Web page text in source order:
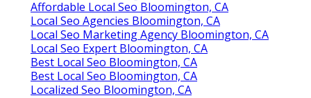
Affordable Local Seo Bloomington, CA
Local Seo Agencies Bloomington, CA
Local Seo Marketing Agency Bloomington, CA
Local Seo Expert Bloomington, CA
Best Local Seo Bloomington, CA
Best Local Seo Bloomington, CA
Localized Seo Bloomington, CA